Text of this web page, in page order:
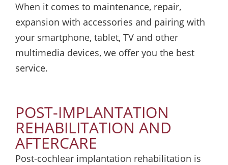
When it comes to maintenance, repair,
expansion with accessories and pairing with
your smartphone, tablet, TV and other
multimedia devices, we offer you the best
service.
POST-IMPLANTATION
REHABILITATION AND
AFTERCARE
Post-cochlear implantation rehabilitation is